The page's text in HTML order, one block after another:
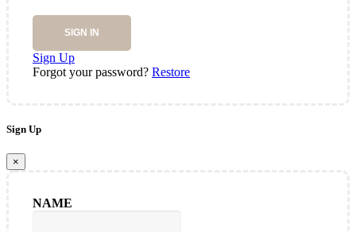
SIGN IN
Sign Up
Forgot your password? Restore
Sign Up
×
NAME